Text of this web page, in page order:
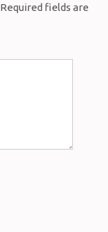
Required fields are